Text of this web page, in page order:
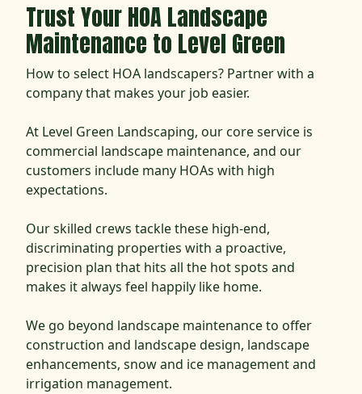
Trust Your HOA Landscape
Maintenance to Level Green
How to select HOA landscapers? Partner with a
company that makes your job easier.
At Level Green Landscaping, our core service is
commercial landscape maintenance, and our
customers include many HOAs with high
expectations.
Our skilled crews tackle these high-end,
discriminating properties with a proactive,
precision plan that hits all the hot spots and
makes it always feel happily like home.
We go beyond landscape maintenance to offer
construction and landscape design, landscape
enhancements, snow and ice management and
irrigation management.